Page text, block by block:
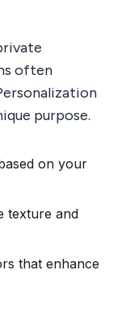
often
purpose.
on your
texture and
that enhance